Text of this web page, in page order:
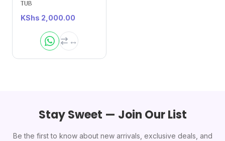
TUB
KShs 2,000.00
Stay Sweet — Join Our List
Be the first to know about new arrivals, exclusive deals, and